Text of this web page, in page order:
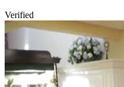
Verified